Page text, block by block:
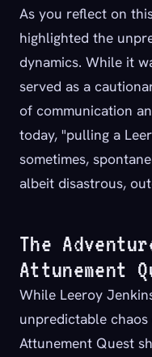
As you reflect on
highlighted the
dynamics. While it
served as a
of communication
today, "pulling a
sometimes,
albeit disastrous,
The
Attunement
While Leeroy
unpredictable
Attunement Quest